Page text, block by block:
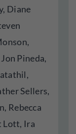
Diane
Pineda,
Sellers,
Rebecca
Lott, Ira